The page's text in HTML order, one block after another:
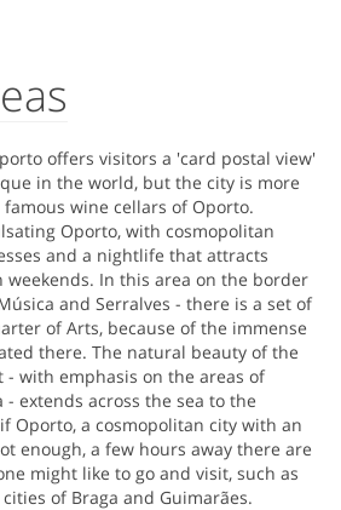
offers visitors a 'card postal view'
in the world, but the city is more
wine cellars of Oporto.
Oporto, with cosmopolitan
and a nightlife that attracts
weekends. In this area on the border
and Serralves - there is a set of
of Arts, because of the immense
there. The natural beauty of the
with emphasis on the areas of
- extends across the sea to the
Oporto, a cosmopolitan city with an
enough, a few hours away there are
might like to go and visit, such as
of Braga and Guimarães.